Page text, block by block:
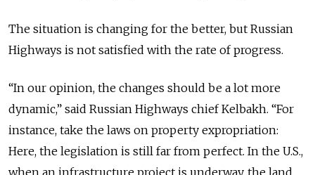
The situation is changing for the better, but Russian
Highways is not satisfied with the rate of progress.
“In our opinion, the changes should be a lot more
dynamic,” said Russian Highways chief Kelbakh. “For
instance, take the laws on property expropriation:
Here, the legislation is still far from perfect. In the U.S.,
when an infrastructure project is underway, the land